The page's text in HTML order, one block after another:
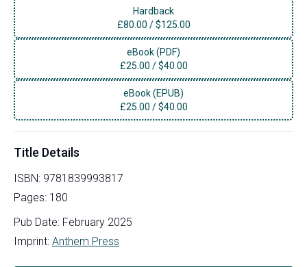
Hardback
£80.00 /$125.00
eBook (PDF)
£25.00 /$40.00
eBook (EPUB)
£25.00 /$40.00
Title Details
ISBN: 9781839993817
Pages: 180
Pub Date: February 2025
Imprint: Anthem Press